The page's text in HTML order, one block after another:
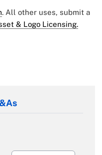
. All other uses, submit a
& Logo Licensing.